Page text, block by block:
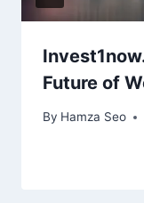
Future of
By Hamza Seo